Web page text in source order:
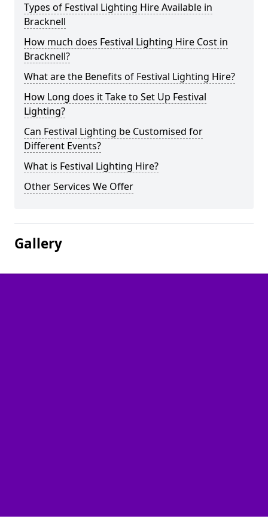
Types of Festival Lighting Hire Available in
Bracknell
How much does Festival Lighting Hire Cost in
Bracknell?
What are the Benefits of Festival Lighting Hire?
How Long does it Take to Set Up Festival
Lighting?
Can Festival Lighting be Customised for
Different Events?
What is Festival Lighting Hire?
Other Services We Offer
Gallery